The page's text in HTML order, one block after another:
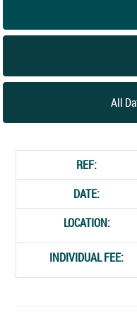
All
REF:
DATE:
LOCATION:
INDIVIDUAL FEE: